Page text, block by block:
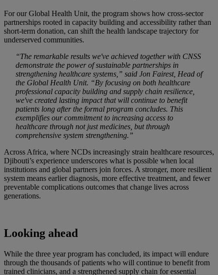
For our Global Health Unit, the program shows how cross-sector
partnerships rooted in capacity building and accessibility rather than
short-term donation, can shift the health landscape trajectory for
underserved communities.
“The remarkable results we've achieved together with CNSS
demonstrate the power of sustainable partnerships in
strengthening healthcare systems,” said Jon Fairest, Head of
the Global Health Unit. “By focusing on both healthcare
professional capacity building and supply chain resilience,
we've created lasting impact that will continue to benefit
patients long after the formal program concludes. This
exemplifies our commitment to increasing access to
healthcare through not just medicines, but through
comprehensive system strengthening.”
Across Africa, where NCDs increasingly strain healthcare resources,
Djibouti’s experience underscores what is possible when local
institutions and global partners join forces. A stronger, more resilient
system means earlier diagnosis, more effective treatment, and fewer
preventable complications outcomes that change lives across
generations.
Looking ahead
While the three year program has concluded, its impact will endure
through the thousands of patients who will continue to benefit from
trained clinicians, and a strengthened supply chain for essential